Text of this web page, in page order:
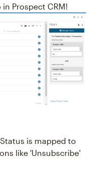
Prospect CRM!
is mapped to
like 'Unsubscribe'